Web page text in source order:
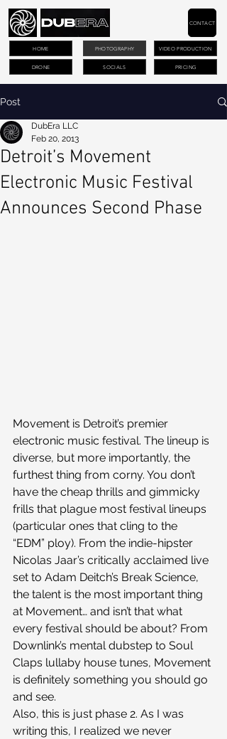
PHOTOGRAPHY VIDEO PRODUCTION
DRONE PRICING
CONTACT
HOME
SOCIALS
Post
Detroit’s Movement
Electronic Music Festival
Announces Second Phase
DubEra LLC
Feb 20, 2013
Movement is Detroit’s premier
electronic music festival. The lineup is
diverse, but more importantly, the
furthest thing from corny. You don’t
have the cheap thrills and gimmicky
frills that plague most festival lineups
(particular ones that cling to the
“EDM” ploy). From the indie-hipster
Nicolas Jaar’s critically acclaimed live
set to Adam Deitch’s Break Science,
the talent is the most important thing
at Movement… and isn’t that what
every festival should be about? From
Downlink’s mental dubstep to Soul
Claps lullaby house tunes, Movement
is definitely something you should go
and see.
Also, this is just phase 2. As I was
writing this, I realized we never